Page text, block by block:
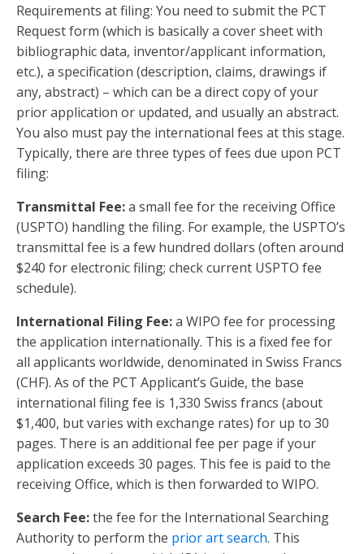
Requirements at filing: You need to submit the PCT
Request form (which is basically a cover sheet with
bibliographic data, inventor/applicant information,
etc.), a specification (description, claims, drawings if
any, abstract) – which can be a direct copy of your
prior application or updated, and usually an abstract.
You also must pay the international fees at this stage.
Typically, there are three types of fees due upon PCT
filing:
Transmittal Fee:a small fee for the receiving Office
(USPTO) handling the filing. For example, the USPTO’s
transmittal fee is a few hundred dollars (often around
$240 for electronic filing; check current USPTO fee
schedule).
International Filing Fee:a WIPO fee for processing
the application internationally. This is a fixed fee for
all applicants worldwide, denominated in Swiss Francs
(CHF). As of the PCT Applicant’s Guide, the base
international filing fee is 1,330 Swiss francs (about
$1,400, but varies with exchange rates) for up to 30
pages. There is an additional fee per page if your
application exceeds 30 pages. This fee is paid to the
receiving Office, which is then forwarded to WIPO.
Search Fee:the fee for the International Searching
Authority to perform the prior art search. This